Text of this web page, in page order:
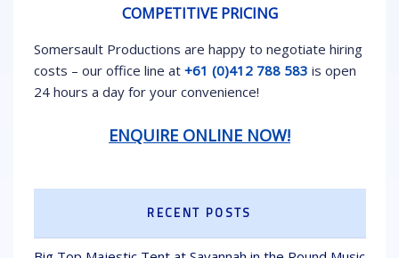
COMPETITIVE PRICING
Somersault Productions are happy to negotiate hiring
costs – our office line at +61 (0)412 788 583 is open
24 hours a day for your convenience!
ENQUIRE ONLINE NOW!
RECENT POSTS